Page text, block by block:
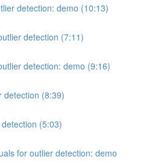
detection: demo (10:13)
detection (7:11)
detection: demo (9:16)
detection (8:39)
(5:03)
for outlier detection: demo